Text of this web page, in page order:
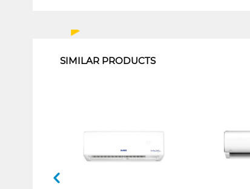
SIMILAR PRODUCTS